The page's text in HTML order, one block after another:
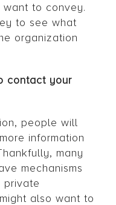
to convey.
to see what
organization
contact your
people will
information
many
mechanisms
also want to